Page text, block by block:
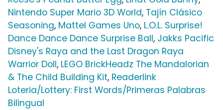
Nintendo Super Mario 3D World, Tajín Clásico
Seasoning, Mattel Games Uno, L.O.L. Surprise!
Dance Dance Dance Surprise Ball, Jakks Pacific
Disney's Raya and the Last Dragon Raya
Warrior Doll, LEGO BrickHeadz The Mandalorian
& The Child Building Kit, Readerlink
Loteria/Lottery: First Words/Primeras Palabras
Bilingual